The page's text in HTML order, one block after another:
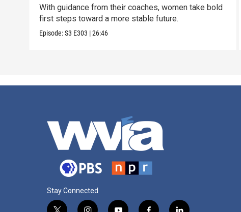
With guidance from their coaches, women take bold
first steps toward a more stable future.
Episode:S3 E303 |26:46
Stay Connected